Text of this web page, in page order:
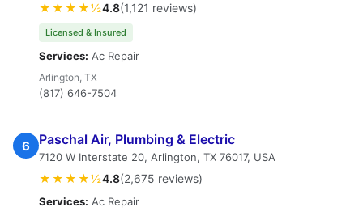
★★★★½4.8(1,121 reviews)
Licensed & Insured
Services: Ac Repair
Arlington, TX
(817) 646-7504
6 Paschal Air, Plumbing & Electric
7120 W Interstate 20, Arlington, TX 76017, USA
★★★★½4.8(2,675 reviews)
Services: Ac Repair